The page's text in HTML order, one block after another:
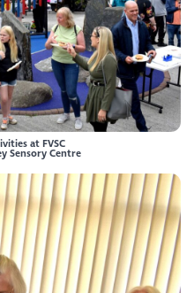
at FVSC
Sensory Centre